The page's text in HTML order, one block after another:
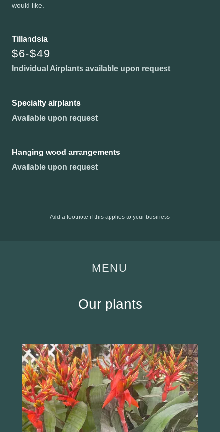
would like.
Tillandsia
$6-$49
Individual Airplants available upon request
Specialty airplants
Available upon request
Hanging wood arrangements
Available upon request
Add a footnote if this applies to your business
MENU
Our plants